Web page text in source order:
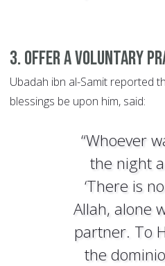
3. Offer a voluntary
Ubadah ibn al-Samit reported
blessings be upon him, said:
“Whoever
the night
‘There is
Allah, alone
partner. To
the